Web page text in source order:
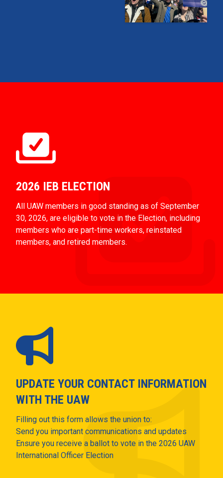
2026 IEB ELECTION
All UAW members in good standing as of September
30, 2026, are eligible to vote in the Election, including
members who are part-time workers, reinstated
members, and retired members.
UPDATE YOUR CONTACT INFORMATION
WITH THE UAW
Filling out this form allows the union to:
Send you important communications and updates
Ensure you receive a ballot to vote in the 2026 UAW
International Officer Election